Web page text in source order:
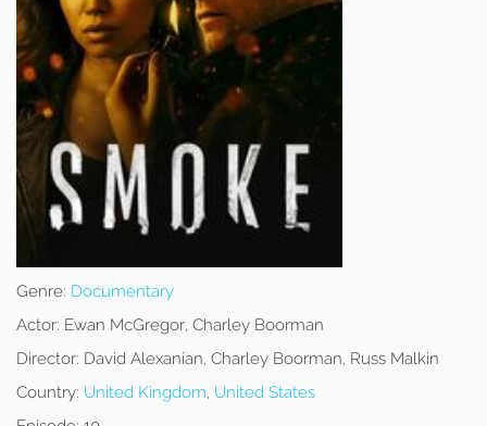
Genre: Documentary
Actor: Ewan McGregor, Charley Boorman
Director: David Alexanian, Charley Boorman, Russ Malkin
Country: United Kingdom, United States